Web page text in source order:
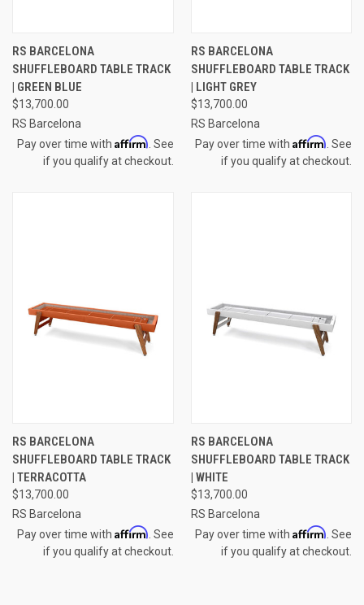
RS BARCELONA
SHUFFLEBOARD TABLE TRACK
| GREEN BLUE
$13,700.00
RS Barcelona
Pay over time with Affirm . See
if you qualify at checkout.
RS BARCELONA
SHUFFLEBOARD TABLE TRACK
| LIGHT GREY
$13,700.00
RS Barcelona
Pay over time with Affirm . See
if you qualify at checkout.
RS BARCELONA
SHUFFLEBOARD TABLE TRACK
| TERRACOTTA
$13,700.00
RS Barcelona
Pay over time with Affirm . See
if you qualify at checkout.
RS BARCELONA
SHUFFLEBOARD TABLE TRACK
| WHITE
$13,700.00
RS Barcelona
Pay over time with Affirm . See
if you qualify at checkout.